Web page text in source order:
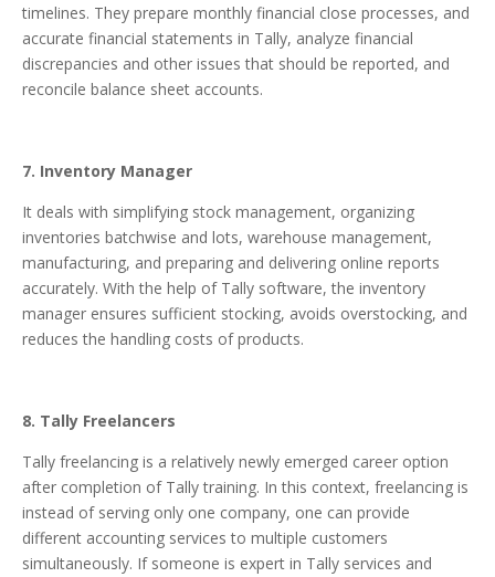
timelines. They prepare monthly financial close processes, and
accurate financial statements in Tally, analyze financial
discrepancies and other issues that should be reported, and
reconcile balance sheet accounts.
7. Inventory Manager
It deals with simplifying stock management, organizing
inventories batchwise and lots, warehouse management,
manufacturing, and preparing and delivering online reports
accurately. With the help of Tally software, the inventory
manager ensures sufficient stocking, avoids overstocking, and
reduces the handling costs of products.
8. Tally Freelancers
Tally freelancing is a relatively newly emerged career option
after completion of Tally training. In this context, freelancing is
instead of serving only one company, one can provide
different accounting services to multiple customers
simultaneously. If someone is expert in Tally services and